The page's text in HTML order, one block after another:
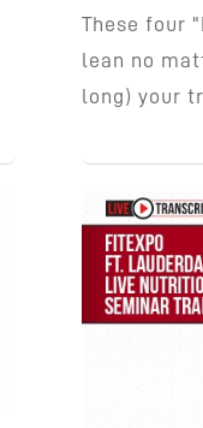
These four
lean no
long) your